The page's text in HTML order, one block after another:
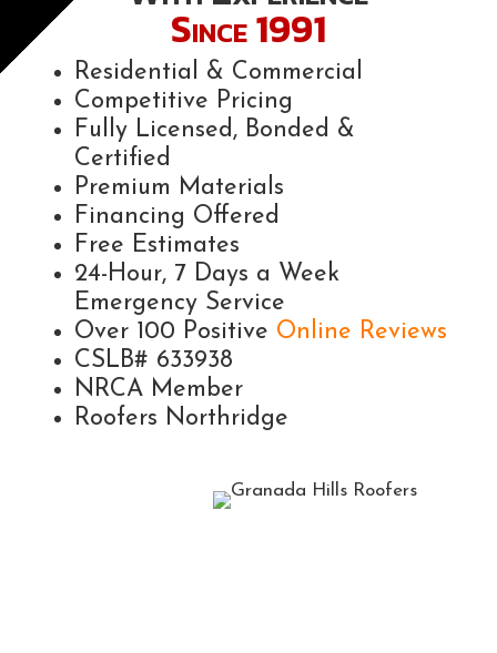
Since 1991
Residential & Commercial
Competitive Pricing
Fully Licensed, Bonded &
Certified
Premium Materials
Financing Offered
Free Estimates
24-Hour, 7 Days a Week
Emergency Service
Over 100 Positive Online Reviews
CSLB# 633938
NRCA Member
Roofers Northridge